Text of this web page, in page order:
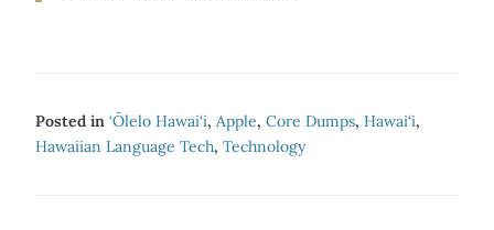
Posted in ‘Ōlelo Hawai‘i, Apple, Core Dumps, Hawai‘i,
Hawaiian Language Tech, Technology